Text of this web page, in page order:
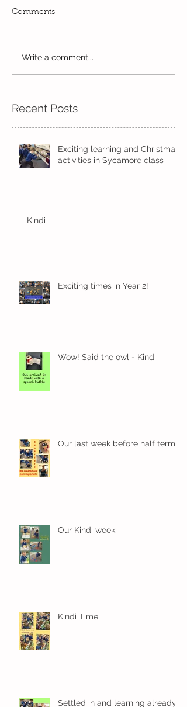
Wow! Said the owl -
Kindi
Comments
Write a comment...
Recent Posts
Exciting learning and Christmas
activities in Sycamore class
Kindi
Exciting times in Year 2!
Wow! Said the owl - Kindi
Our last week before half term
Our Kindi week
Kindi Time
Settled in and learning already